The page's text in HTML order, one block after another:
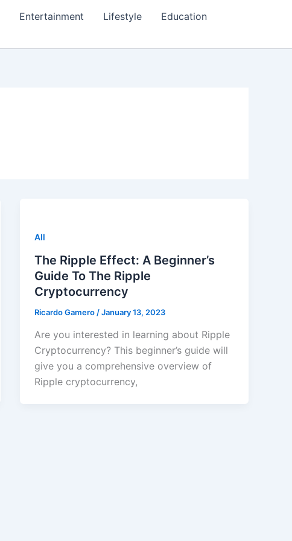
Entertainment Lifestyle
Education
All
The Ripple Effect: A Beginner’s
Guide To The Ripple
Cryptocurrency
Ricardo Gamero /January 13, 2023
Are you interested in learning about Ripple
Cryptocurrency? This beginner’s guide will
give you a comprehensive overview of
Ripple cryptocurrency,